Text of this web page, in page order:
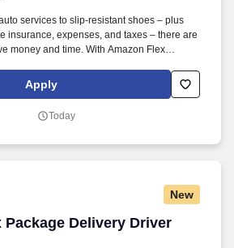
services to slip-resistant shoes – plus
insurance, expenses, and taxes – there are
money and time. With Amazon Flex
essential items you may need as an
partner.
Apply
Today
New
Package Delivery Driver
Package Delivery Driver